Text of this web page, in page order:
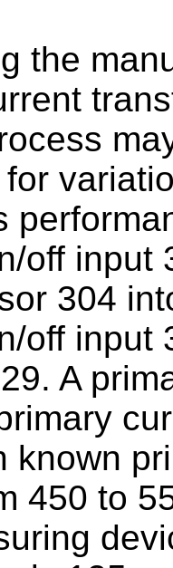
the
off input
304
off input
A
known
450 to